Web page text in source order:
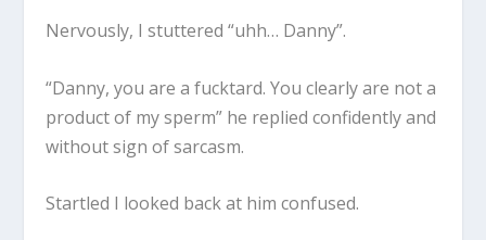
Nervously, I stuttered “uhh… Danny”.
“Danny, you are a fucktard. You clearly are not a
product of my sperm” he replied confidently and
without sign of sarcasm.
Startled I looked back at him confused.